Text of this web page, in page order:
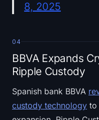
8, 2025
04
BBVA Expands
Ripple Custody
Spanish bank BBVA
custody technology to